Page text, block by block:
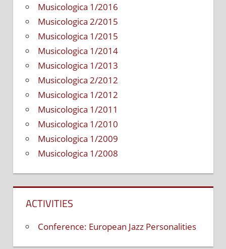
Musicologica 1/2016
Musicologica 2/2015
Musicologica 1/2015
Musicologica 1/2014
Musicologica 1/2013
Musicologica 2/2012
Musicologica 1/2012
Musicologica 1/2011
Musicologica 1/2010
Musicologica 1/2009
Musicologica 1/2008
ACTIVITIES
Conference: European Jazz Personalities